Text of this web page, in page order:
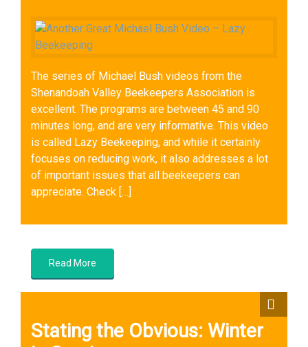
The series of Michael Bush videos from the
Shenandoah Valley Beekeepers Association is
excellent. The programs are between 45 and 90
minutes long, and are very informative. This video
is called Lazy Beekeeping, and while it certainly
focuses on reducing work, it also addresses a lot
of important issues that all beekeepers can
appreciate. Check […]
Read More
Stating the Obvious: Winter